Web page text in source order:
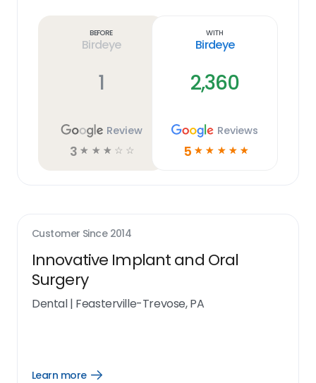
Before
Birdeye
1
Review
3 ☆ ☆ ☆ ☆ ☆
With
Birdeye
2,360
Reviews
5 ☆ ☆ ☆ ☆ ☆
Customer Since 2014
Innovative Implant and Oral
Surgery
Dental| Feasterville-Trevose, PA
Learn more
Open